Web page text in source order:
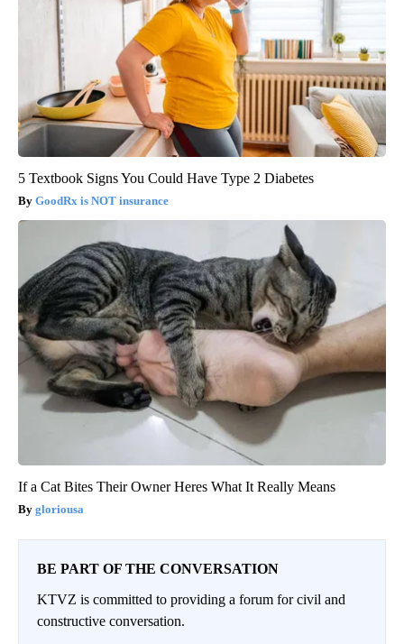
5 Textbook Signs You Could Have Type 2 Diabetes
GoodRx is NOT insurance
If a Cat Bites Their Owner Heres What It Really Means
gloriousa
BE PART OF THE CONVERSATION
KTVZ is committed to providing a forum for civil and
constructive conversation.